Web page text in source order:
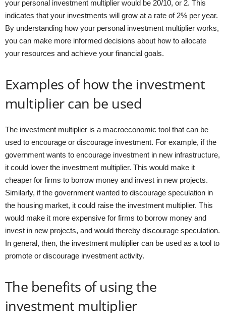
your personal investment multiplier would be 20/10, or 2. This
indicates that your investments will grow at a rate of 2% per year.
By understanding how your personal investment multiplier works,
you can make more informed decisions about how to allocate
your resources and achieve your financial goals.
Examples of how the investment
multiplier can be used
The investment multiplier is a macroeconomic tool that can be
used to encourage or discourage investment. For example, if the
government wants to encourage investment in new infrastructure,
it could lower the investment multiplier. This would make it
cheaper for firms to borrow money and invest in new projects.
Similarly, if the government wanted to discourage speculation in
the housing market, it could raise the investment multiplier. This
would make it more expensive for firms to borrow money and
invest in new projects, and would thereby discourage speculation.
In general, then, the investment multiplier can be used as a tool to
promote or discourage investment activity.
The benefits of using the
investment multiplier